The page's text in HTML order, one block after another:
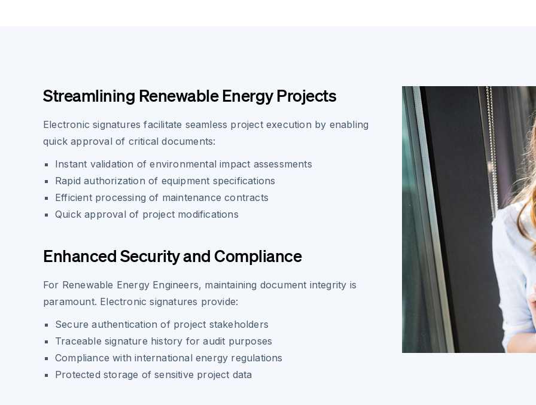
Streamlining Renewable Energy Projects
Electronic signatures facilitate seamless project execution by enabling
quick approval of critical documents:
Instant validation of environmental impact assessments
Rapid authorization of equipment specifications
Efficient processing of maintenance contracts
Quick approval of project modifications
Enhanced Security and Compliance
For Renewable Energy Engineers, maintaining document integrity is
paramount. Electronic signatures provide:
Secure authentication of project stakeholders
Traceable signature history for audit purposes
Compliance with international energy regulations
Protected storage of sensitive project data